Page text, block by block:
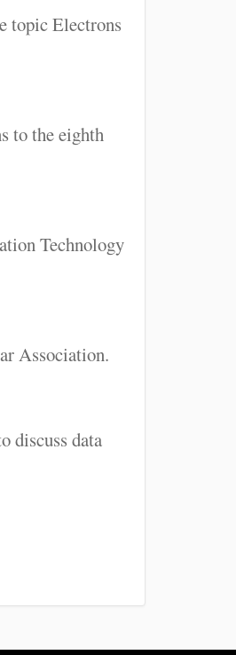
topic Electrons
to the eighth
Technology
Association.
discuss data